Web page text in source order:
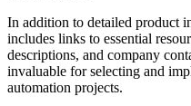
In addition to detailed product
includes links to essential
descriptions, and company
invaluable for selecting and
automation projects.